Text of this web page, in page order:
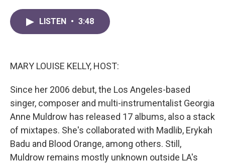
LISTEN • 3:48
MARY LOUISE KELLY, HOST:
Since her 2006 debut, the Los Angeles-based
singer, composer and multi-instrumentalist Georgia
Anne Muldrow has released 17 albums, also a stack
of mixtapes. She's collaborated with Madlib, Erykah
Badu and Blood Orange, among others. Still,
Muldrow remains mostly unknown outside LA's